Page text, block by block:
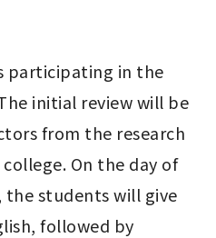
participating in the
initial review will be
from the research
On the day of
the students will give
followed by